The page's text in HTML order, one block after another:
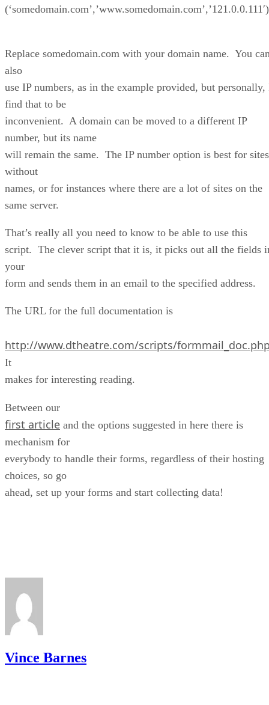
Replace somedomain.com with your domain name. You
also
use IP numbers, as in the example provided, but personally,
find that to be
inconvenient. A domain can be moved to a different IP
number, but its name
will remain the same. The IP number option is best for sites
without
names, or for instances where there are a lot of sites on the
same server.
That’s really all you need to know to be able to use this
script. The clever script that it is, it picks out all the fields
your
form and sends them in an email to the specified address.
The URL for the full documentation is
http://www.dtheatre.com/scripts/
It
makes for interesting reading.
Between our
first article and the options suggested in here there is
mechanism for
everybody to handle their forms, regardless of their hosting
choices, so go
ahead, set up your forms and start collecting data!
Vince Barnes